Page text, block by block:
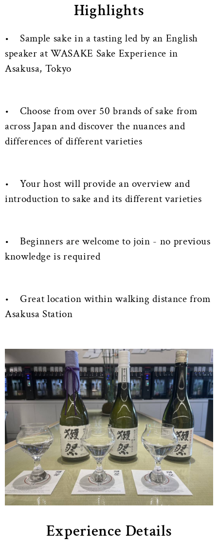
Highlights
• Sample sake in a tasting led by an English
speaker at WASAKE Sake Experience in
Asakusa, Tokyo
• Choose from over 50 brands of sake from
across Japan and discover the nuances and
differences of different varieties
• Your host will provide an overview and
introduction to sake and its different varieties
• Beginners are welcome to join - no previous
knowledge is required
• Great location within walking distance from
Asakusa Station
Experience Details